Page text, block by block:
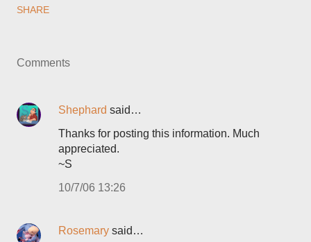
SHARE
Comments
Shephard said…
Thanks for posting this information. Much
appreciated.
~S
10/7/06 13:26
Rosemary said…